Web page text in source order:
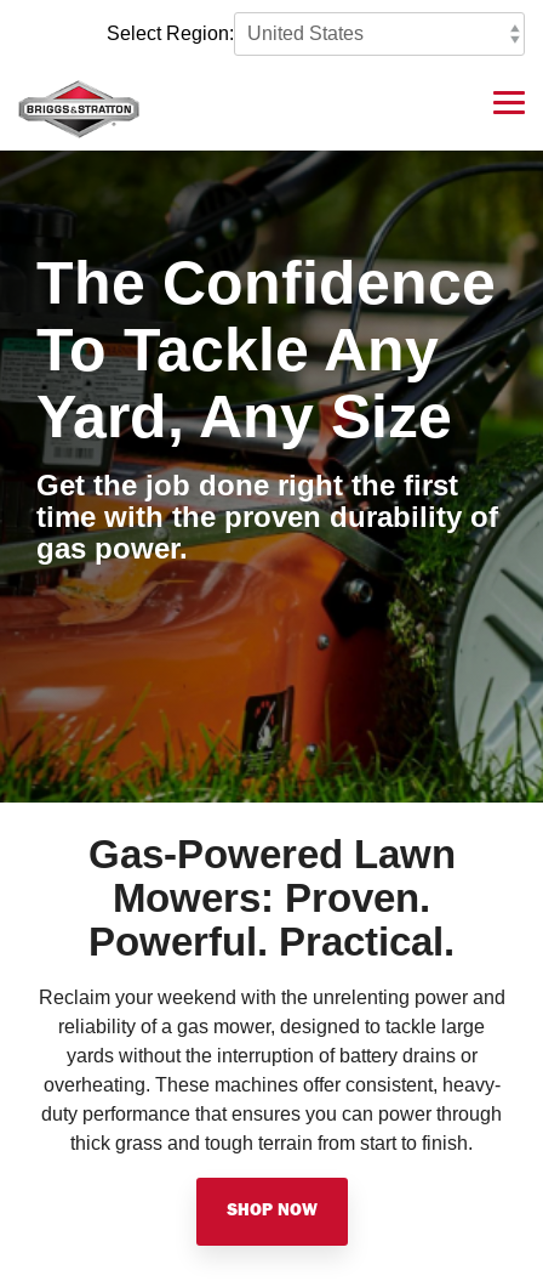
content.
Select Region:
The Confidence
To Tackle Any
Yard, Any Size
Get the job done right the first
time with the proven durability of
gas power.
Gas-Powered Lawn
Mowers: Proven.
Powerful. Practical.
Reclaim your weekend with the unrelenting power and
reliability of a gas mower, designed to tackle large
yards without the interruption of battery drains or
overheating. These machines offer consistent, heavy-
duty performance that ensures you can power through
thick grass and tough terrain from start to finish.
SHOP NOW